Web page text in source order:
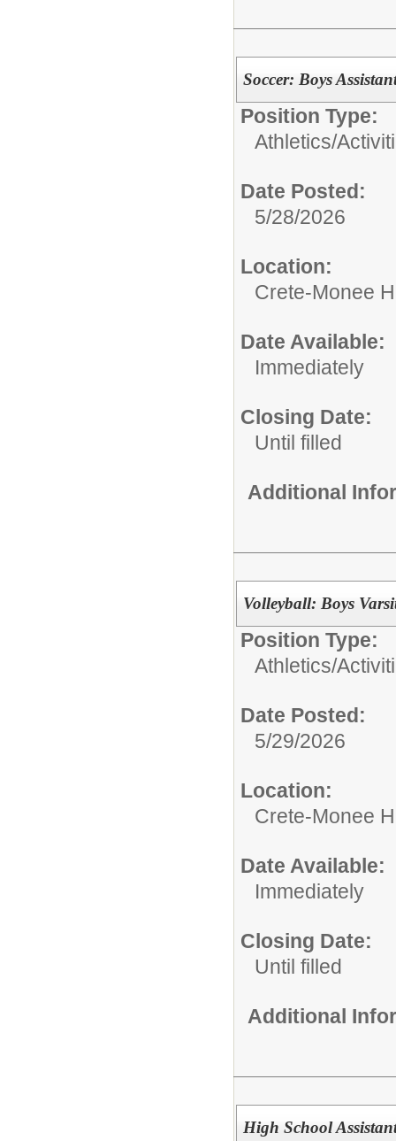
Soccer: Boys
Position Type:
Athletics/
Date Posted:
5/28/2026
Location:
Crete-Monee
Date Available:
Immediately
Closing Date:
Until filled
Additional
Volleyball: Boys
Position Type:
Athletics/
Date Posted:
5/29/2026
Location:
Crete-Monee
Date Available:
Immediately
Closing Date:
Until filled
Additional
High School